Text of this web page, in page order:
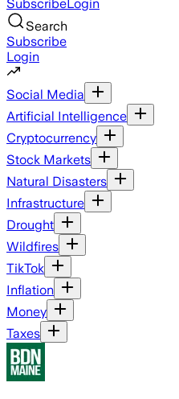
SubscribeLogin
Search
Subscribe
Login
Social Media
Artificial Intelligence
Cryptocurrency
Stock Markets
Natural Disasters
Infrastructure
Drought
Wildfires
TikTok
Inflation
Money
Taxes